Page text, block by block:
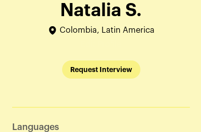
Natalia S.
Colombia, Latin America
Request Interview
Languages